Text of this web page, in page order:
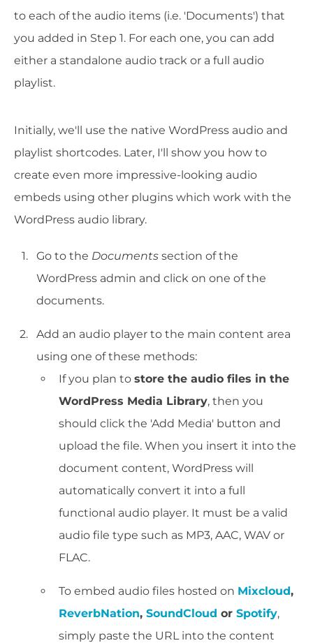
to each of the audio items (i.e. 'Documents') that
you added in Step 1. For each one, you can add
either a standalone audio track or a full audio
playlist.
Initially, we'll use the native WordPress audio and
playlist shortcodes. Later, I'll show you how to
create even more impressive-looking audio
embeds using other plugins which work with the
WordPress audio library.
Go to the Documents section of the
WordPress admin and click on one of the
documents.
Add an audio player to the main content area
using one of these methods:
If you plan to store the audio files in the
WordPress Media Library, then you
should click the 'Add Media' button and
upload the file. When you insert it into the
document content, WordPress will
automatically convert it into a full
functional audio player. It must be a valid
audio file type such as MP3, AAC, WAV or
FLAC.
To embed audio files hosted on Mixcloud,
ReverbNation, SoundCloud or Spotify,
simply paste the URL into the content